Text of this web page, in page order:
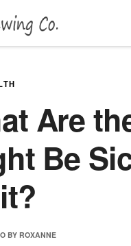
Are
Be
BYROXANNE